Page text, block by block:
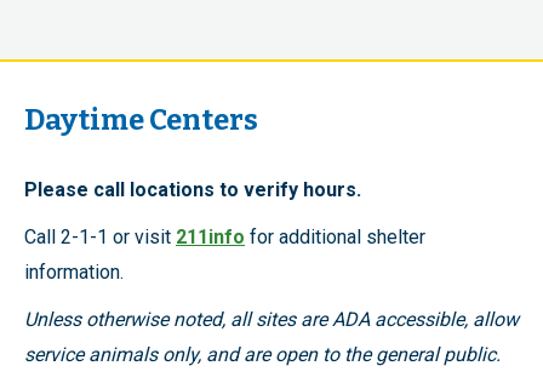
Daytime Centers
Please call locations to verify hours.
Call 2-1-1 or visit 211info for additional shelter
information.
Unless otherwise noted, all sites are ADA accessible, allow
service animals only, and are open to the general public.